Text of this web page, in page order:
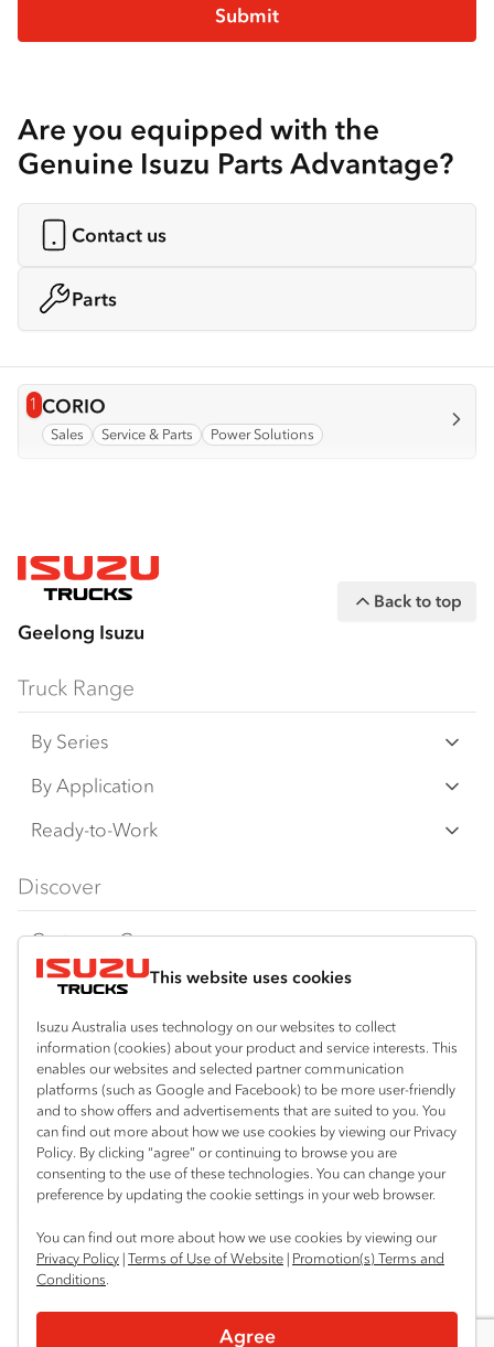
This website uses cookies
Isuzu Australia uses technology on our websites to collect
information (cookies) about your product and service interests. This
enables our websites and selected partner communication
platforms (such as Google and Facebook) to be more user-friendly
and to show offers and advertisements that are suited to you. You
can find out more about how we use cookies by viewing our Privacy
Policy. By clicking “agree” or continuing to browse you are
consenting to the use of these technologies. You can change your
preference by updating the cookie settings in your web browser.
You can find out more about how we use cookies by viewing our
Privacy Policy |Terms of Use of Website | Promotion(s) Terms and
Conditions.
Agree
Are you equipped with the
Genuine Isuzu Parts Advantage?
Contact us
Parts
1 View info for
CORIO
Sales Service & Parts Power Solutions
Geelong Isuzu
Back to top
Truck Range
By Series
N‑Series
F‑Series
FY‑Series
By Application
Freight & Distribution
4x4 / AWD
Dual Control
Agitators
Ready-to-Work
Traypack
Tradepack
Vanpack
Servicepack
Tipper
Freightpack
Discover
Customer Care
Isuzu Care
Warranty
Roadside Assist
Service Agreements
Servicing
Resources
Special Offers
Local Offers
Truck Buyers Guide
Location
Corio
03 5247 8900
Useful links
Book a Service
News
Fleet
Parts
Power Solutions
Connect with us
Facebook